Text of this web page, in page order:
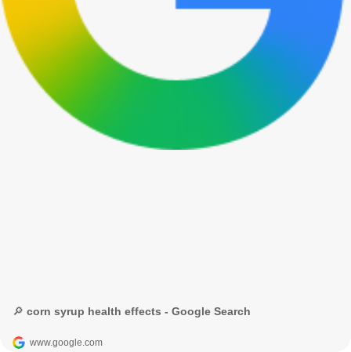
🔎 corn syrup health effects - Google Search
www.google.com